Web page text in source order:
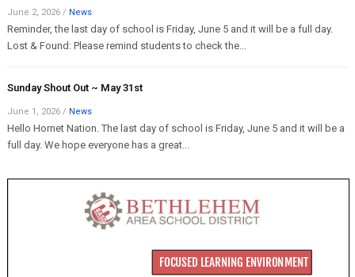
June 2, 2026 / News
Reminder, the last day of school is Friday, June 5 and it will be a full day.
Lost & Found: Please remind students to check the...
Sunday Shout Out ~ May 31st
June 1, 2026 / News
Hello Hornet Nation. The last day of school is Friday, June 5 and it will be a
full day. We hope everyone has a great...